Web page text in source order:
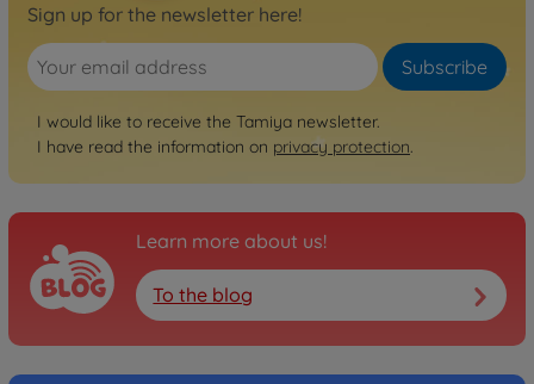
Sign up for the newsletter here!
Subscribe
I would like to receive the Tamiya newsletter.
I have read the information on privacy protection.
Learn more about us!
To the blog